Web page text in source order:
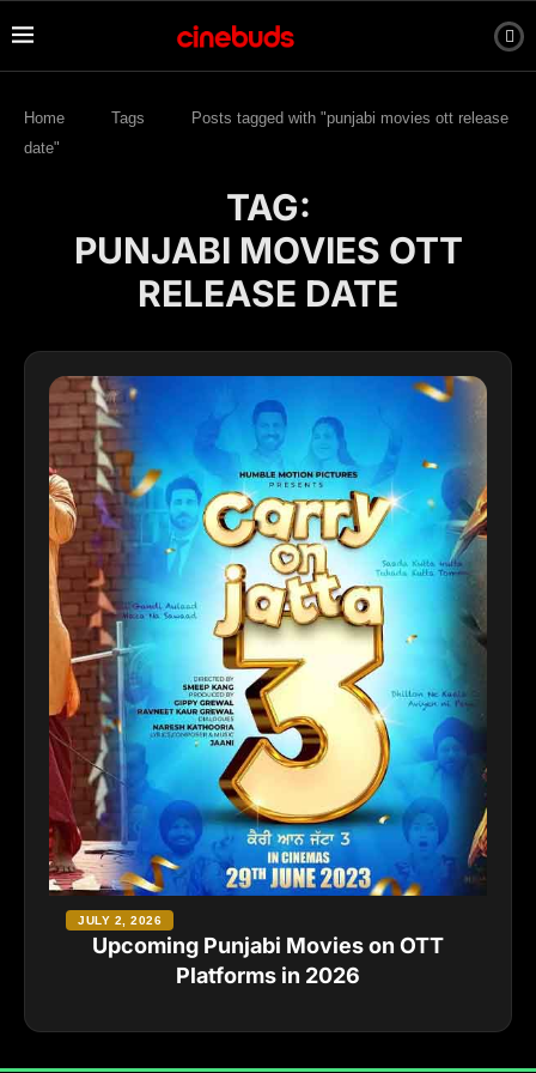
Home Tags
Posts tagged with "punjabi movies ott release
date"
TAG:
PUNJABI MOVIES OTT
RELEASE DATE
Upcoming Punjabi Movies on OTT
Platforms in 2026
JULY 2, 2026